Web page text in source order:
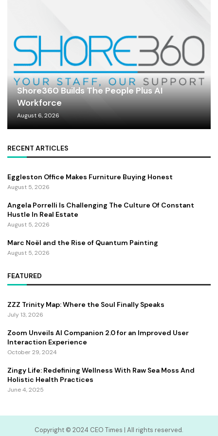
Shore360 Builds The People Plus AI
Workforce
August 6, 2026
RECENT ARTICLES
Eggleston Office Makes Furniture Buying Honest
August 5, 2026
Angela Porrelli Is Challenging The Culture Of Constant
Hustle In Real Estate
August 5, 2026
Marc Noël and the Rise of Quantum Painting
August 5, 2026
FEATURED
ZZZ Trinity Map: Where the Soul Finally Speaks
July 13, 2026
Zoom Unveils AI Companion 2.0 for an Improved User
Interaction Experience
October 29, 2024
Zingy Life: Redefining Wellness With Raw Sea Moss And
Holistic Health Practices
June 4, 2025
Copyright ©️ 2024 CEO Times | All rights reserved.